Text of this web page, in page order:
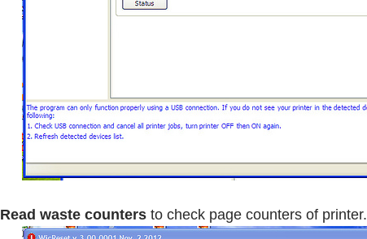
Read waste countersto check page counters of printer.